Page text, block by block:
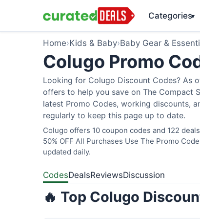
Categories▾
Home›Kids & Baby›Baby Gear &
Colugo Promo
Looking for Colugo Discount Codes? As
offers to help you save on The Compact
latest Promo Codes, working discounts,
regularly to keep this page up to date.
Colugo offers 10 coupon codes and 122
50% OFF All Purchases Use The Promo
updated daily.
CodesDealsReviewsDiscussion
🔥 Top Colugo